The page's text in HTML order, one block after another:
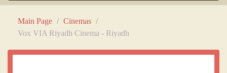
Main Page / Cinemas /
Vox VIA Riyadh Cinema - Riyadh